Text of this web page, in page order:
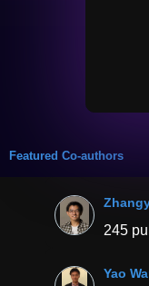
Featured Co-authors
245
Yao